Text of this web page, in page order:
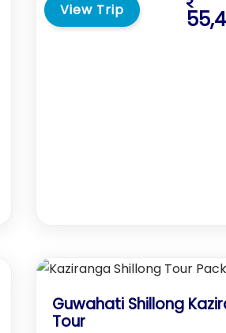
View Trip
Guwahati Shillong
Tour